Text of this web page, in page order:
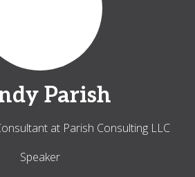
Parish
at Parish Consulting LLC
Speaker